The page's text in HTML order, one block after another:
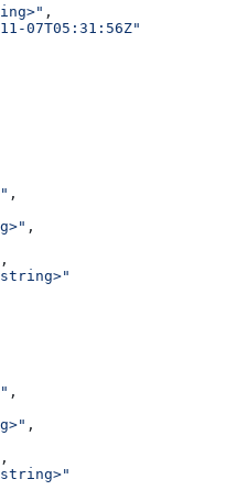
,
07T05:31:56Z"
,
,
,
,
,
,